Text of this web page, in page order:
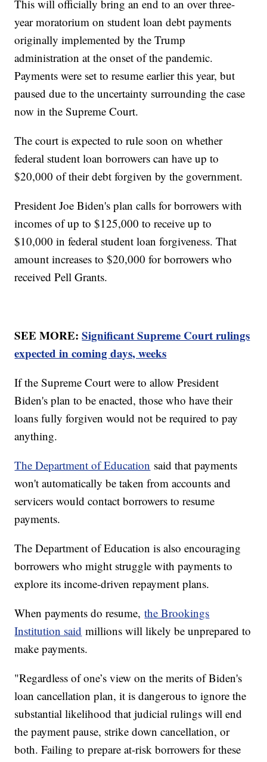
This will officially bring an end to an over three-
year moratorium on student loan debt payments
originally implemented by the Trump
administration at the onset of the pandemic.
Payments were set to resume earlier this year, but
paused due to the uncertainty surrounding the case
now in the Supreme Court.
The court is expected to rule soon on whether
federal student loan borrowers can have up to
$20,000 of their debt forgiven by the government.
President Joe Biden's plan calls for borrowers with
incomes of up to $125,000 to receive up to
$10,000 in federal student loan forgiveness. That
amount increases to $20,000 for borrowers who
received Pell Grants.
SEE MORE:Significant Supreme Court rulings
expected in coming days, weeks
If the Supreme Court were to allow President
Biden's plan to be enacted, those who have their
loans fully forgiven would not be required to pay
anything.
The Department of Education said that payments
won't automatically be taken from accounts and
servicers would contact borrowers to resume
payments.
The Department of Education is also encouraging
borrowers who might struggle with payments to
explore its income-driven repayment plans.
When payments do resume,the Brookings
Institution said millions will likely be unprepared to
make payments.
"Regardless of one’s view on the merits of Biden's
loan cancellation plan, it is dangerous to ignore the
substantial likelihood that judicial rulings will end
the payment pause, strike down cancellation, or
both. Failing to prepare at-risk borrowers for these